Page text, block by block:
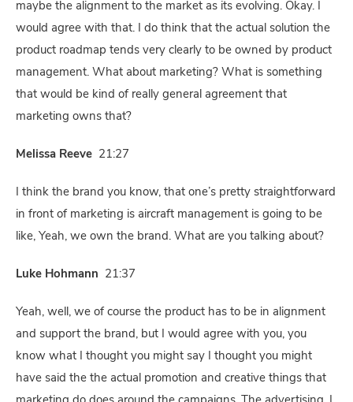
maybe the alignment to the market as its evolving. Okay. I
would agree with that. I do think that the actual solution the
product roadmap tends very clearly to be owned by product
management. What about marketing? What is something
that would be kind of really general agreement that
marketing owns that?
Melissa Reeve 21:27
I think the brand you know, that one’s pretty straightforward
in front of marketing is aircraft management is going to be
like, Yeah, we own the brand. What are you talking about?
Luke Hohmann 21:37
Yeah, well, we of course the product has to be in alignment
and support the brand, but I would agree with you, you
know what I thought you might say I thought you might
have said the the actual promotion and creative things that